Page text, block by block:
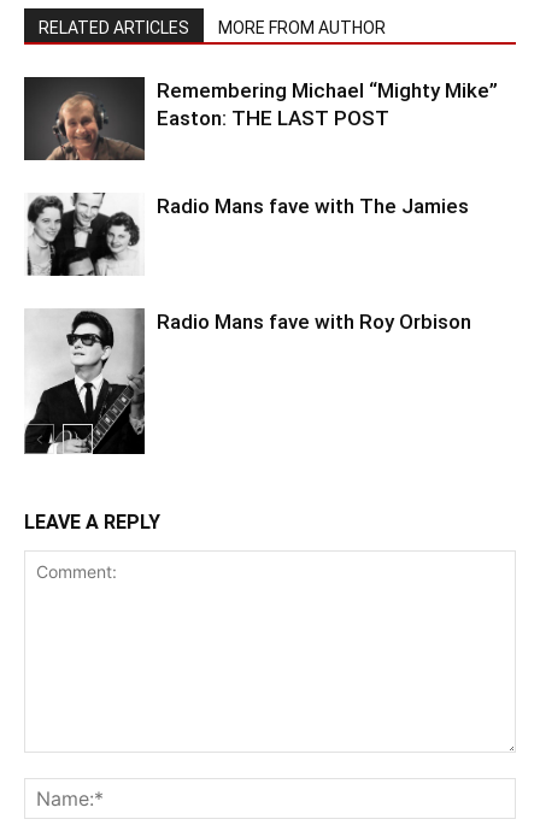
RELATED ARTICLES MORE FROM AUTHOR
Remembering Michael “Mighty Mike”
Easton: THE LAST POST
Radio Mans fave with The Jamies
Radio Mans fave with Roy Orbison
LEAVE A REPLY